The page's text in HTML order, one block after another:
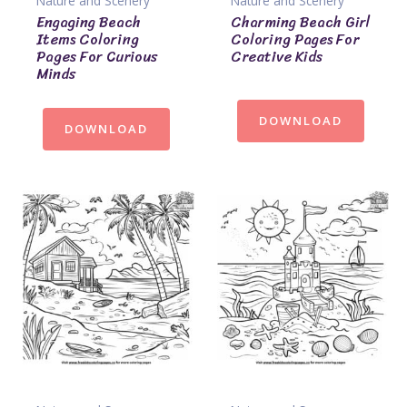
Engaging Beach
Items Coloring
Pages For Curious
Minds
DOWNLOAD
Charming Beach Girl
Coloring Pages For
Creative Kids
DOWNLOAD